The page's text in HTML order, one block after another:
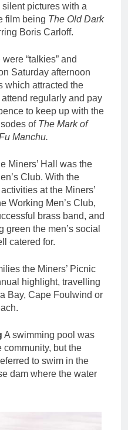
silent pictures with a
film being The Old Dark
Boris Carloff.
“talkies” and
Saturday afternoon
which attracted the
regularly and pay
to keep up with the
of The Mark of
Manchu.
Miners’ Hall was the
Club. With the
at the Miners’
Working Men’s Club,
brass band, and
green the men’s social
catered for.
the Miners’ Picnic
highlight, travelling
Bay, Cape Foulwind or
A swimming pool was
community, but the
to swim in the
dam where the water